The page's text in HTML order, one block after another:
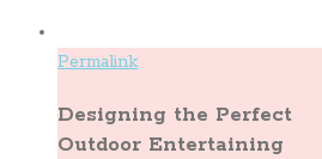
Permalink
Designing the Perfect
Outdoor Entertaining